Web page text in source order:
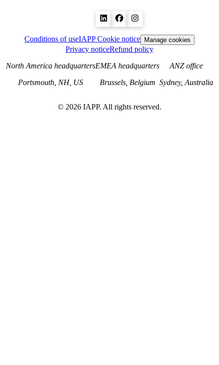
Conditions of useIAPP Cookie notice Manage cookies
Privacy noticeRefund policy
North America headquarters
Portsmouth, NH, US
EMEA headquarters
Brussels, Belgium
ANZ office
Sydney, Australia
© 2026 IAPP. All rights reserved.